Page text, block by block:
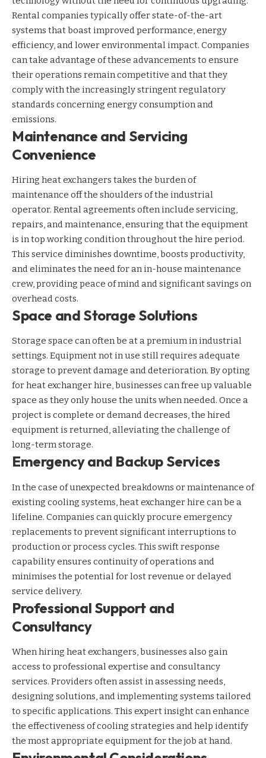
Rental companies typically offer state-of-the-art
systems that boast improved performance, energy
efficiency, and lower environmental impact. Companies
can take advantage of these advancements to ensure
their operations remain competitive and that they
comply with the increasingly stringent regulatory
standards concerning energy consumption and
emissions.
Maintenance and Servicing
Convenience
Hiring heat exchangers takes the burden of
maintenance off the shoulders of the industrial
operator. Rental agreements often include servicing,
repairs, and maintenance, ensuring that the equipment
is in top working condition throughout the hire period.
This service diminishes downtime, boosts productivity,
and eliminates the need for an in-house maintenance
crew, providing peace of mind and significant savings on
overhead costs.
Space and Storage Solutions
Storage space can often be at a premium in industrial
settings. Equipment not in use still requires adequate
storage to prevent damage and deterioration. By opting
for heat exchanger hire, businesses can free up valuable
space as they only house the units when needed. Once a
project is complete or demand decreases, the hired
equipment is returned, alleviating the challenge of
long-term storage.
Emergency and Backup Services
In the case of unexpected breakdowns or maintenance of
existing cooling systems, heat exchanger hire can be a
lifeline. Companies can quickly procure emergency
replacements to prevent significant interruptions to
production or process cycles. This swift response
capability ensures continuity of operations and
minimises the potential for lost revenue or delayed
service delivery.
Professional Support and
Consultancy
When hiring heat exchangers, businesses also gain
access to professional expertise and consultancy
services. Providers often assist in assessing needs,
designing solutions, and implementing systems tailored
to specific applications. This expert insight can enhance
the effectiveness of cooling strategies and help identify
the most appropriate equipment for the job at hand.